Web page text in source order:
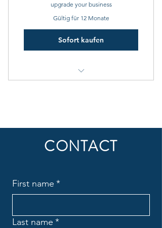
upgrade your business
Gültig für 12 Monate
Sofort kaufen
Online resources
1 Guest pass
Weekly newsletter
Priority support
CONTACT
First name *
Last name *